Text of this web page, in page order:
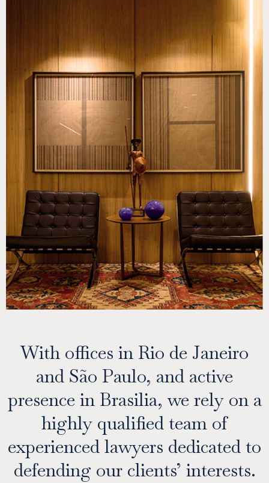
With offices in Rio de Janeiro
and São Paulo, and active
presence in Brasilia, we rely on a
highly qualified team of
experienced lawyers dedicated to
defending our clients’ interests.